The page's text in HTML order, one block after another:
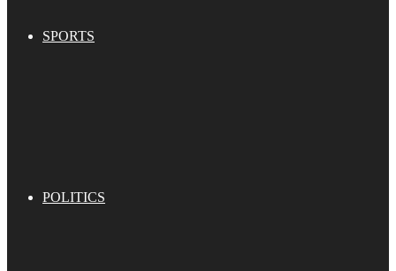
SPORTS
POLITICS